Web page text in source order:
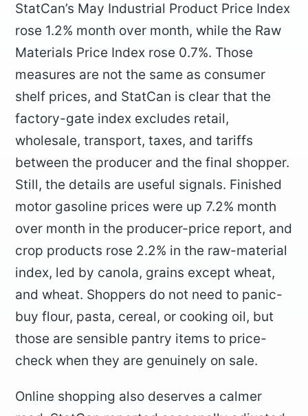
StatCan’s May Industrial Product Price Index
rose 1.2% month over month, while the Raw
Materials Price Index rose 0.7%. Those
measures are not the same as consumer
shelf prices, and StatCan is clear that the
factory-gate index excludes retail,
wholesale, transport, taxes, and tariffs
between the producer and the final shopper.
Still, the details are useful signals. Finished
motor gasoline prices were up 7.2% month
over month in the producer-price report, and
crop products rose 2.2% in the raw-material
index, led by canola, grains except wheat,
and wheat. Shoppers do not need to panic-
buy flour, pasta, cereal, or cooking oil, but
those are sensible pantry items to price-
check when they are genuinely on sale.
Online shopping also deserves a calmer